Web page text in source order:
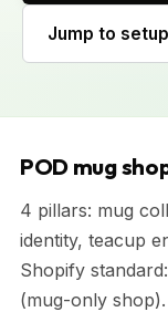
Jump to
POD mug
4 pillars: mug
identity, teacup
Shopify standard:
(mug-only shop).